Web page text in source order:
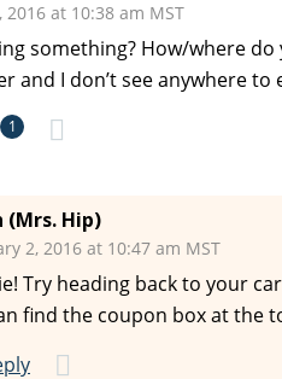
2016 at 10:38 am MST
something? How/where
and I don’t see anywhere
1
(Mrs. Hip)
2, 2016 at 10:47 am MST
Try heading back to your
find the coupon box at the